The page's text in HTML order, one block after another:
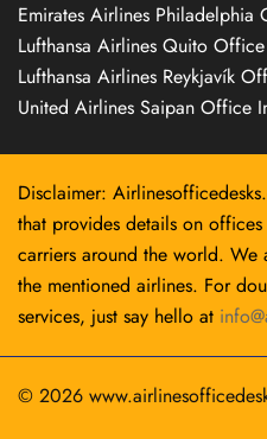
Emirates Airlines Philadelphia
Lufthansa Airlines Quito
Lufthansa Airlines Reykjavík
United Airlines Saipan Office
Disclaimer:
that provides details on
carriers around the world.
the mentioned airlines. For
services, just say hello at
© 2026